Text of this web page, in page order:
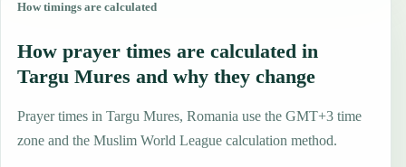
How timings are calculated
How prayer times are calculated in
Targu Mures and why they change
Prayer times in Targu Mures, Romania use the GMT+3 time
zone and the Muslim World League calculation method.